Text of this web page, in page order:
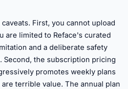
First, you cannot upload
are limited to Reface's curated
and a deliberate safety
Second, the subscription pricing
promotes weekly plans
terrible value. The annual plan